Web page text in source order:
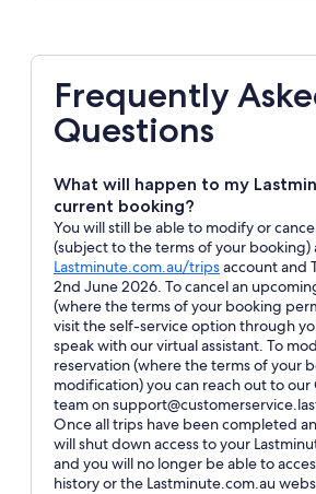
Frequently
Questions
What will happen to my
current booking?
You will still be able to modify or
(subject to the terms of your booking)
Lastminute.com.au/tripsOpens
in
a
new
window
account and
2nd June 2026. To cancel an
(where the terms of your booking
visit the self-service option through
speak with our virtual assistant. To
reservation (where the terms of your
modification) you can reach out to our
team on
Once all trips have been completed
will shut down access to your
and you will no longer be able to
history or the Lastminute.com.au